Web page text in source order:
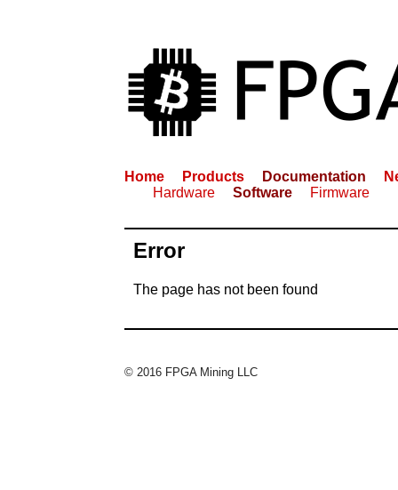
Home Products Documentation
Hardware
Software Firmware
Error
The page has not been found
© 2016 FPGA Mining LLC